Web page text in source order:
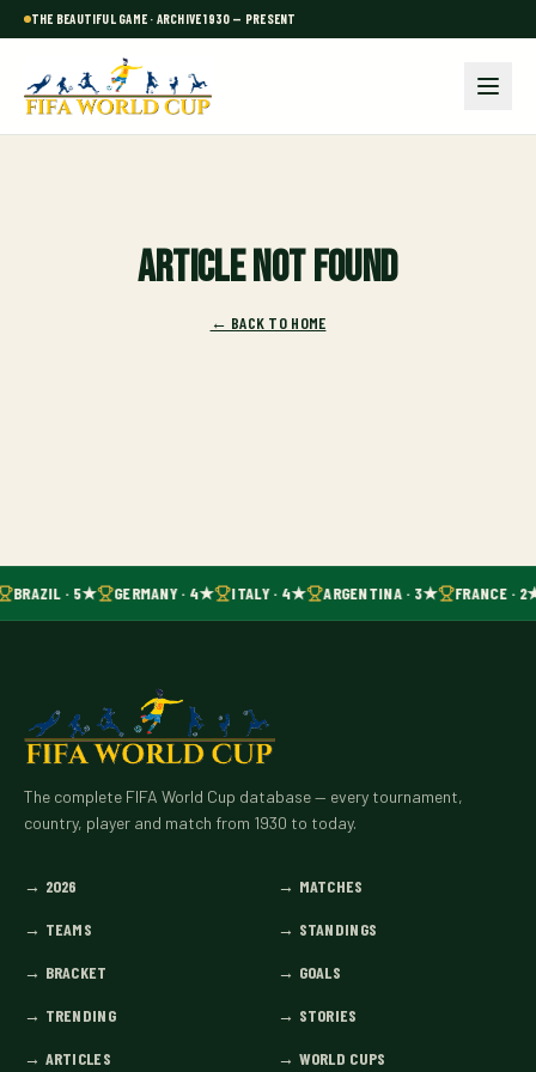
THE BEAUTIFUL GAME · ARCHIVE 1930 — PRESENT
Article not found
← BACK TO HOME
BRAZIL · 5★ GERMANY · 4★ ITALY · 4★ ARGENTINA · 3★ FRANCE ·
The complete FIFA World Cup database — every tournament,
country, player and match from 1930 to today.
→ 2026 → MATCHES
→ TEAMS → STANDINGS
→ BRACKET → GOALS
→ TRENDING → STORIES
→ ARTICLES → WORLD CUPS